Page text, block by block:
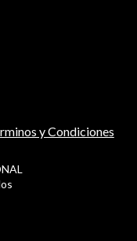
y Condiciones